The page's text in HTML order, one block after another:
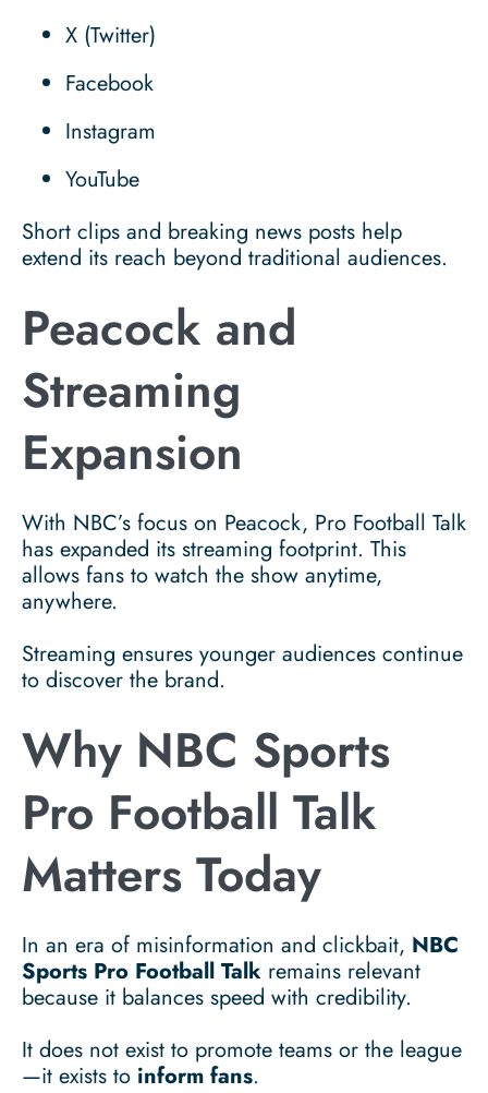
X (Twitter)
Facebook
Instagram
YouTube
Short clips and breaking news posts help
extend its reach beyond traditional audiences.
Peacock and
Streaming
Expansion
With NBC’s focus on Peacock, Pro Football Talk
has expanded its streaming footprint. This
allows fans to watch the show anytime,
anywhere.
Streaming ensures younger audiences continue
to discover the brand.
Why NBC Sports
Pro Football Talk
Matters Today
In an era of misinformation and clickbait, NBC
Sports Pro Football Talk remains relevant
because it balances speed with credibility.
It does not exist to promote teams or the league
—it exists to inform fans.